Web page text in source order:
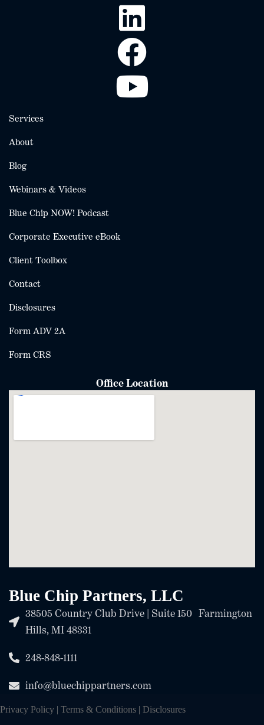
Services
About
Blog
Webinars & Videos
Blue Chip NOW! Podcast
Corporate Executive eBook
Client Toolbox
Contact
Disclosures
Form ADV 2A
Form CRS
Office Location
Blue Chip Partners, LLC
38505 Country Club Drive | Suite 150 Farmington
Hills, MI 48331
248-848-1111
info@bluechippartners.com
Privacy Policy | Terms & Conditions | Disclosures